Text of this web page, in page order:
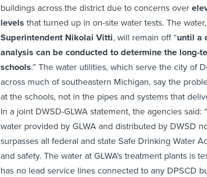
buildings across the district due to concerns over
levels that turned up in on-site water tests. The
Superintendent Nikolai Vitti, will remain off “until a
analysis can be conducted to determine the long-
schools.” The water utilities, which serve the city of
across much of southeastern Michigan, say the
at the schools, not in the pipes and systems that
In a joint DWSD-GLWA statement, the agencies said:
water provided by GLWA and distributed by DWSD
surpasses all federal and state Safe Drinking Water
and safety. The water at GLWA’s treatment plants is
has no lead service lines connected to any DPSCD